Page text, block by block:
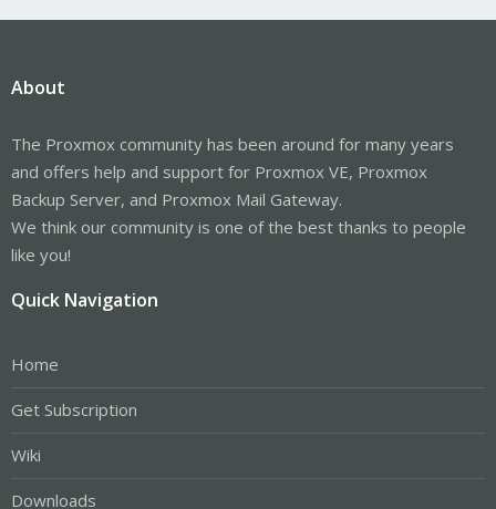
About
The Proxmox community has been around for many years
and offers help and support for Proxmox VE, Proxmox
Backup Server, and Proxmox Mail Gateway.
We think our community is one of the best thanks to people
like you!
Quick Navigation
Home
Get Subscription
Wiki
Downloads